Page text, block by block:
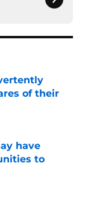
of their
have
to